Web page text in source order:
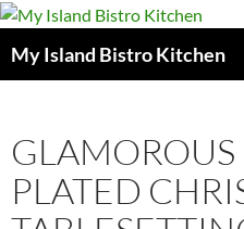
My Island Bistro Kitchen
PLATED